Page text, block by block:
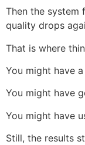
Then the system
quality drops
That is where
You might have
You might have
You might have
Still, the results